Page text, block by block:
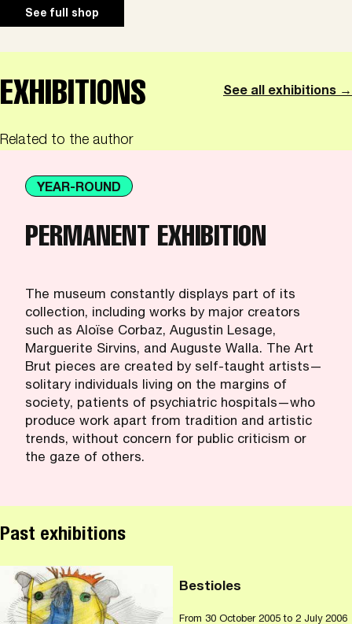
See full shop
EXHIBITIONS See all exhibitions →
Related to the author
YEAR-ROUND
PERMANENT EXHIBITION
The museum constantly displays part of its
collection, including works by major creators
such as Aloïse Corbaz, Augustin Lesage,
Marguerite Sirvins, and Auguste Walla. The Art
Brut pieces are created by self-taught artists—
solitary individuals living on the margins of
society, patients of psychiatric hospitals—who
produce work apart from tradition and artistic
trends, without concern for public criticism or
the gaze of others.
Past exhibitions
Bestioles
From 30 October 2005to 2 July 2006